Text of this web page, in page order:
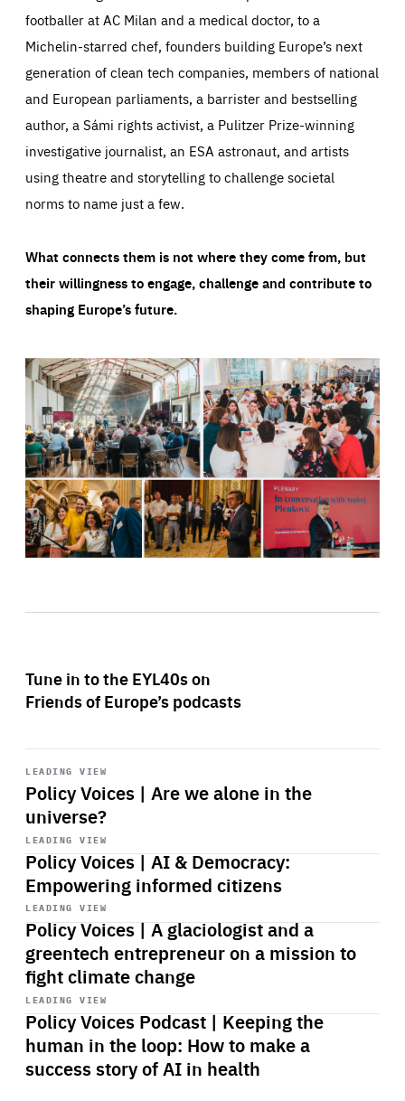
footballer at AC Milan and a medical doctor, to a
Michelin-starred chef, founders building Europe’s next
generation of clean tech companies, members of national
and European parliaments, a barrister and bestselling
author, a Sámi rights activist, a Pulitzer Prize-winning
investigative journalist, an ESA astronaut, and artists
using theatre and storytelling to challenge societal
norms to name just a few.
What connects them is not where they come from, but
their willingness to engage, challenge and contribute to
shaping Europe’s future.
Tune in to the EYL40s on
Friends of Europe’s podcasts
LEADING VIEW
Policy Voices | Are we alone in the
universe?
Start
playback
LEADING VIEW
Policy Voices | AI & Democracy:
Empowering informed citizens
Start
playback
LEADING VIEW
Policy Voices | A glaciologist and a
greentech entrepreneur on a mission to
fight climate change
Start
playback
LEADING VIEW
Policy Voices Podcast | Keeping the
human in the loop: How to make a
success story of AI in health
Start
playback